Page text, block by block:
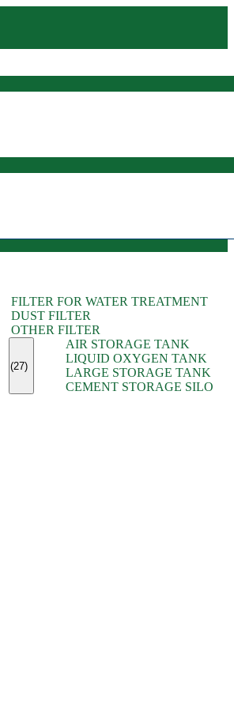
FILTER FOR WATER TREATMENT
DUST FILTER
OTHER FILTER
(27)
AIR STORAGE TANK
LIQUID OXYGEN TANK
LARGE STORAGE TANK
CEMENT STORAGE SILO